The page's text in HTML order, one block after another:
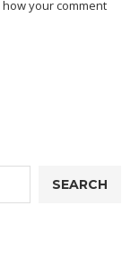
how your comment
SEARCH